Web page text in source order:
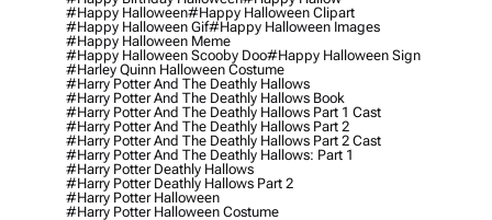
#happy Halloween#happy Halloween Clipart
#happy Halloween Gif#happy Halloween Images
#happy Halloween Meme
#happy Halloween Scooby Doo#happy Halloween Sign
#harley Quinn Halloween Costume
#harry Potter And The Deathly Hallows
#harry Potter And The Deathly Hallows Book
#harry Potter And The Deathly Hallows Part 1 Cast
#harry Potter And The Deathly Hallows Part 2
#harry Potter And The Deathly Hallows Part 2 Cast
#harry Potter And The Deathly Hallows: Part 1
#harry Potter Deathly Hallows
#harry Potter Deathly Hallows Part 2
#harry Potter Halloween
#harry Potter Halloween Costume